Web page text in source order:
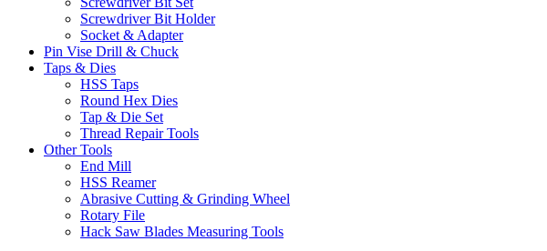
Screwdriver Bit Holder
Socket & Adapter
Pin Vise Drill & Chuck
Taps & Dies
HSS Taps
Round Hex Dies
Tap & Die Set
Thread Repair Tools
Other Tools
End Mill
HSS Reamer
Abrasive Cutting & Grinding Wheel
Rotary File
Hack Saw Blades Measuring Tools